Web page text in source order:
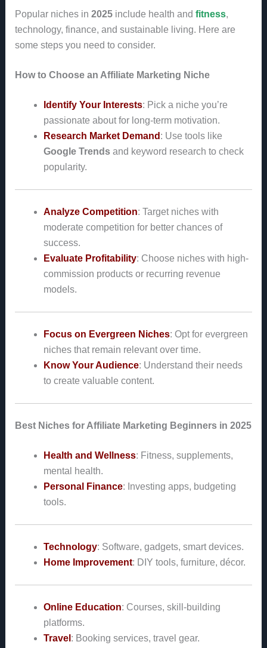
Popular niches in 2025include health and fitness,
technology, finance, and sustainable living. Here are
some steps you need to consider.
How to Choose an Affiliate Marketing Niche
Identify Your Interests: Pick a niche you’re
passionate about for long-term motivation.
Research Market Demand : Use tools like
Google Trendsand keyword research to check
popularity.
Analyze Competition: Target niches with
moderate competition for better chances of
success.
Evaluate Profitability: Choose niches with high-
commission products or recurring revenue
models.
Focus on Evergreen Niches: Opt for evergreen
niches that remain relevant over time.
Know Your Audience: Understand their needs
to create valuable content.
Best Niches for Affiliate Marketing Beginners in 2025
Health and Wellness: Fitness, supplements,
mental health.
Personal Finance: Investing apps, budgeting
tools.
Technology: Software, gadgets, smart devices.
Home Improvement: DIY tools, furniture, décor.
Online Education: Courses, skill-building
platforms.
Travel : Booking services, travel gear.